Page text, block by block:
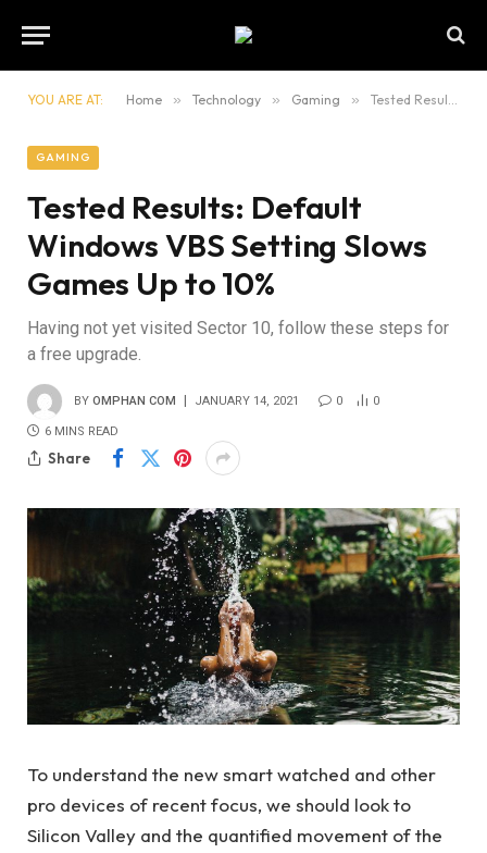
YOU ARE AT: Home » Technology » Gaming » Tested Results: Default Windows VBS Setting Slows Games Up to 10%
GAMING
Tested Results: Default
Windows VBS Setting Slows
Games Up to 10%
Having not yet visited Sector 10, follow these steps for
a free upgrade.
BY OMPHAN COM JANUARY 14, 2021 0 0
6 MINS READ
Share
To understand the new smart watched and other
pro devices of recent focus, we should look to
Silicon Valley and the quantified movement of the